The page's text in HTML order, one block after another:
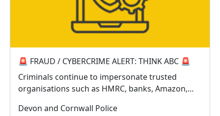
🚨 FRAUD / CYBERCRIME ALERT: THINK ABC 🚨
Criminals continue to impersonate trusted
organisations such as HMRC, banks, Amazon,
Devon and Cornwall Police